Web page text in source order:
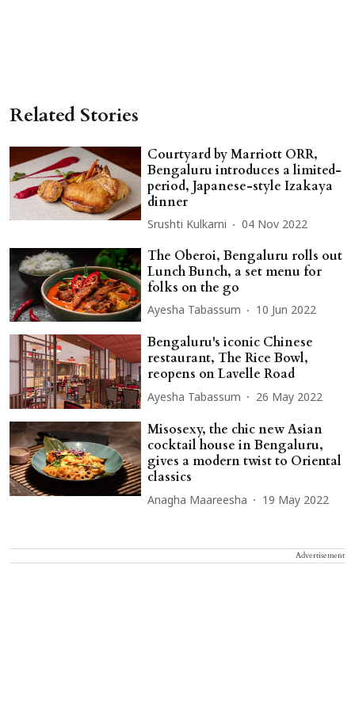
Related Stories
Courtyard by Marriott ORR,
Bengaluru introduces a limited-
period, Japanese-style Izakaya
dinner
Srushti Kulkarni 04 Nov 2022
The Oberoi, Bengaluru rolls out
Lunch Bunch, a set menu for
folks on the go
Ayesha Tabassum 10 Jun 2022
Bengaluru's iconic Chinese
restaurant, The Rice Bowl,
reopens on Lavelle Road
Ayesha Tabassum 26 May 2022
Misosexy, the chic new Asian
cocktail house in Bengaluru,
gives a modern twist to Oriental
classics
Anagha Maareesha 19 May 2022
Advertisement